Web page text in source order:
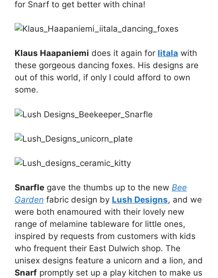
for Snarf to get better with china!
Klaus Haapaniemi does it again for Iitala with
these gorgeous dancing foxes. His designs are
out of this world, if only I could afford to own
some.
Snarfle gave the thumbs up to the new Bee
Garden fabric design by Lush Designs, and we
were both enamoured with their lovely new
range of melamine tableware for little ones,
inspired by requests from customers with kids
who frequent their East Dulwich shop. The
unisex designs feature a unicorn and a lion, and
Snarf promptly set up a play kitchen to make us